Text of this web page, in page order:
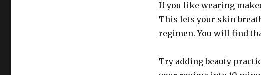
If you like wearing
This lets your skin
regimen. You will find
Try adding beauty